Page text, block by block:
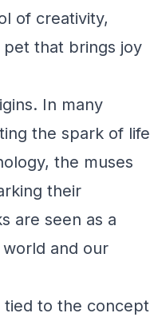
of creativity,
that brings joy
In many
the spark of life
the muses
their
are seen as a
and our
tied to the concept